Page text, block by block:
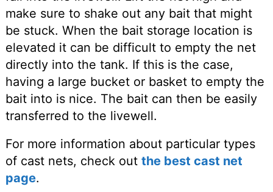
make sure to shake out any bait that might
be stuck. When the bait storage location is
elevated it can be difficult to empty the net
directly into the tank. If this is the case,
having a large bucket or basket to empty the
bait into is nice. The bait can then be easily
transferred to the livewell.
For more information about particular types
of cast nets, check out the best cast net
page.